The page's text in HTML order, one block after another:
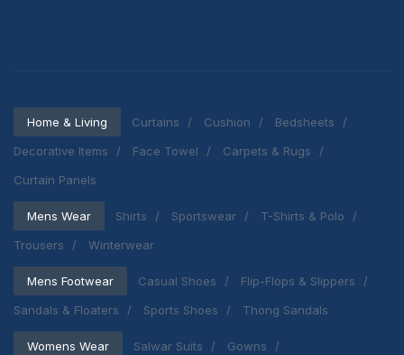
Home & Living Curtains Cushion
Bedsheets
Decorative Items
Face Towel
Carpets & Rugs
Curtain Panels
Mens Wear Shirts Sportswear
T-Shirts & Polo
Trousers
Winterwear
Mens Footwear Casual Shoes
Flip-Flops & Slippers
Sandals & Floaters
Sports Shoes Thong Sandals
Womens Wear Salwar Suits
Gowns